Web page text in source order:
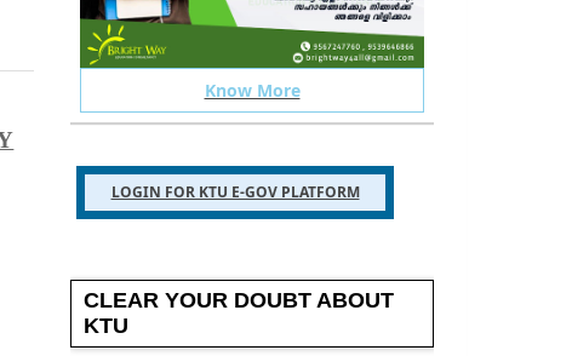
TELEGRAM GROUP
Know More
LOGIN FOR KTU E-GOV PLATFORM
CLEAR YOUR DOUBT ABOUT
KTU